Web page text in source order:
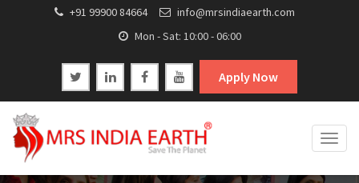
+91 99900 84664
info@mrsindiaearth.com
Mon - Sat: 10:00 - 06:00
Apply Now